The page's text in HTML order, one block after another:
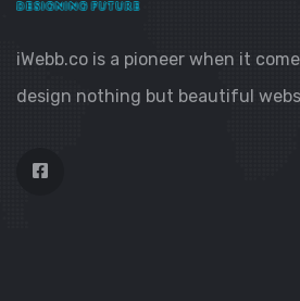
iWebb.co is a pioneer when it
design nothing but beautiful